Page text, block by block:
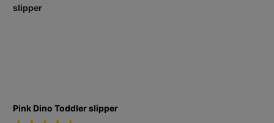
Pink Dino Toddler slipper